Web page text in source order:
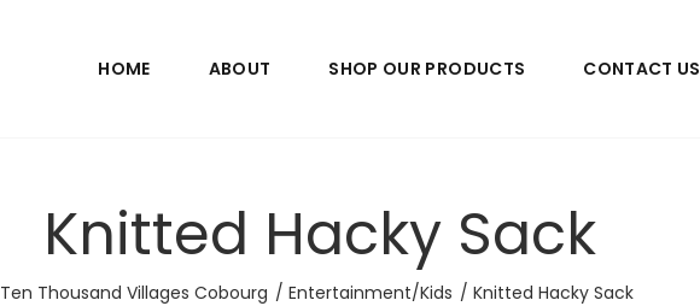
HOME ABOUT SHOP OUR PRODUCTS CONTACT US
Knitted Hacky Sack
Ten Thousand Villages Cobourg Entertainment/Kids Knitted Hacky Sack